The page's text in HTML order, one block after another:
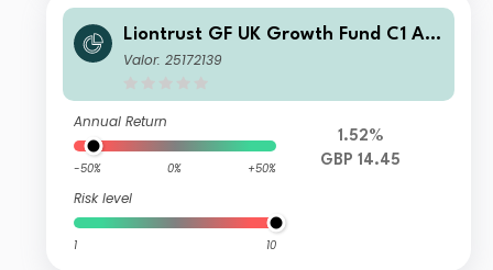
Liontrust GF UK Growth Fund C1 Acc
GBP
Valor: 25172139
Annual Return
-50% 0% +50%
Risk level
1 10
1.52%
GBP 14.45